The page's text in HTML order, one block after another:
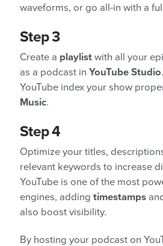
waveforms, or go all-in with a
Step 3
Create a playlist with all your
as a podcast in YouTube Studio
YouTube index your show
Music.
Step 4
Optimize your titles,
relevant keywords to increase
YouTube is one of the most
engines, adding timestamps
also boost visibility.
By hosting your podcast on